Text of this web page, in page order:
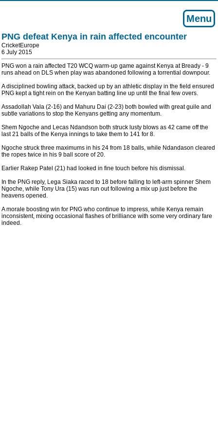
Menu
PNG defeat Kenya in rain affected encounter
CricketEurope
6 July 2015
PNG won a rain affected T20 WCQ warm-up game against Kenya at Bready - 9
runs ahead on DLS when play was abandoned following a torrential downpour.
A disciplined bowling attack, backed up by an athletic display in the field ensured
PNG kept a tight rein on the Kenyan batting line up until the final few overs.
Assadollah Vala (2-16) and Mahuru Dai (2-23) both bowled with great guile and
subtle variations to stop the Kenyans getting any momentum.
Shem Ngoche and Lecas Ndandson both struck lusty blows as 42 came off the
last 21 balls of the Kenya innings to take them to 141 for 8.
Ngoche struck three maximums in his 24 from 18 balls, while Ndandason cleared
the ropes twice in his 9 ball score of 20.
Earlier Rakep Patel (21) had looked in fine touch before his dismissal.
In the PNG reply, Lega Siaka raced to 18 before falling to left-arm spinner Shem
Ngoche, while Tony Ura (15) was run out following a mix up just before the
heavens opened.
A morale boosting win for PNG who continue to impress, while Kenya remain
inconsistent, mixing occasional flashes of brilliance with some very ordinary fare
indeed.